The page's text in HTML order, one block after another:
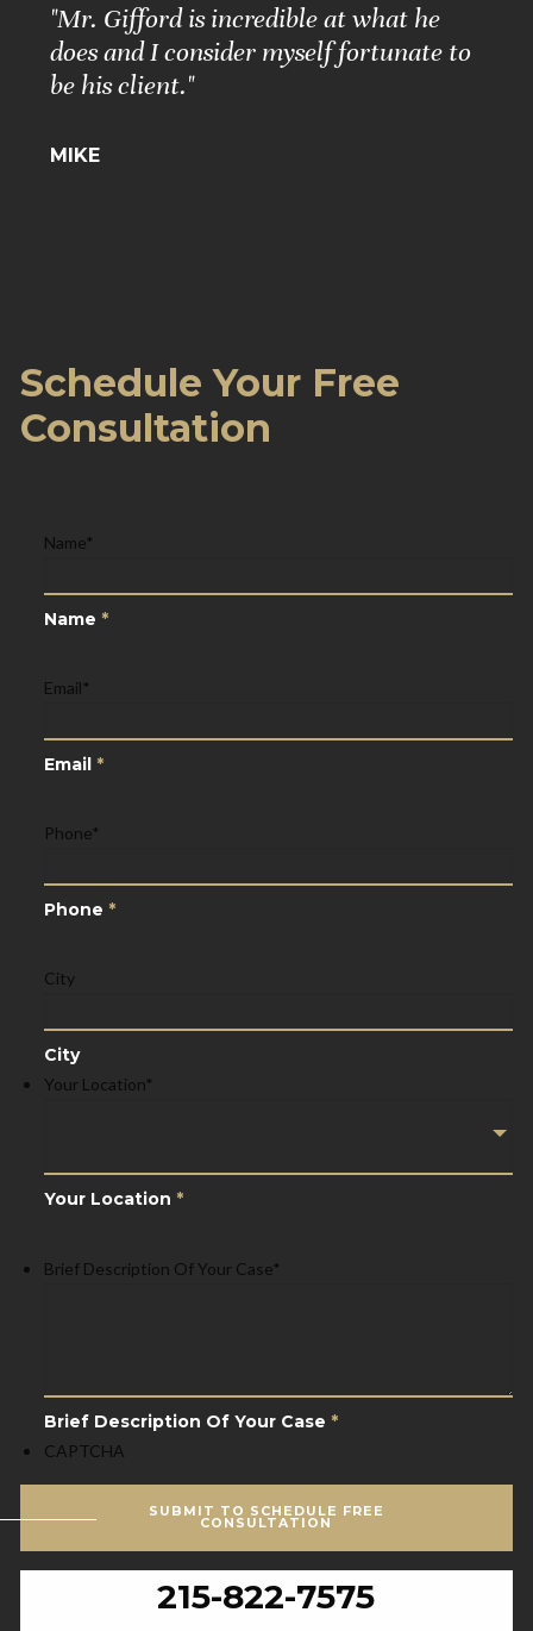
"Mr. Gifford is incredible at what he
does and I consider myself fortunate to
be his client."
MIKE
Schedule Your Free
Consultation
Name*
Name *
Email *
Email *
Phone*
Phone *
City
City
Your Location*
Your Location *
Brief Description Of Your Case*
Brief Description Of Your Case *
CAPTCHA
SUBMIT TO SCHEDULE FREE
CONSULTATION
215-822-7575